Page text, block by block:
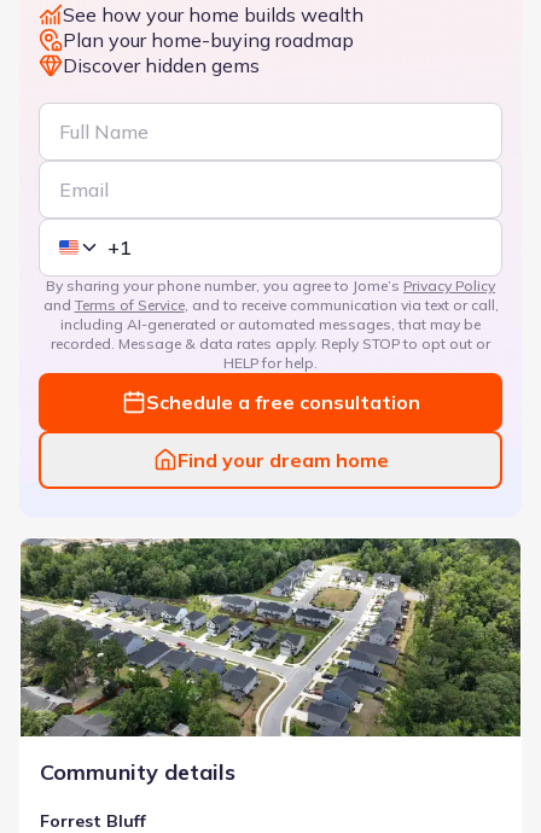
See how your home builds wealth
Plan your home-buying roadmap
Discover hidden gems
By sharing your phone number, you agree to Jome’s Privacy Policy
and Terms of Service, and to receive communication via text or call,
including AI-generated or automated messages, that may be
recorded. Message & data rates apply. Reply STOP to opt out or
HELP for help.
Schedule a free consultation
Find your dream home
Community details
Forrest Bluff
Forrest Bluff